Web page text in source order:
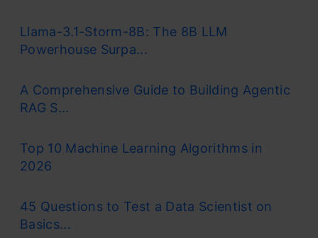
Llama-3.1-Storm-8B: The 8B LLM
Powerhouse Surpa...
A Comprehensive Guide to Building Agentic
RAG S...
Top 10 Machine Learning Algorithms in
2026
45 Questions to Test a Data Scientist on
Basics...